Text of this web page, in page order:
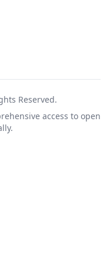
Reserved.
access to open